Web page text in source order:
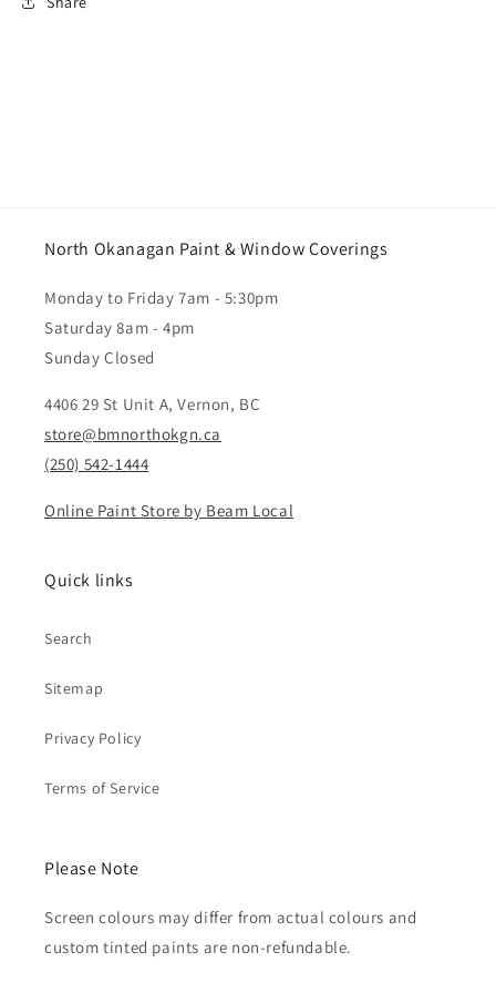
North Okanagan Paint & Window Coverings
Monday to Friday 7am - 5:30pm
Saturday 8am - 4pm
Sunday Closed
4406 29 St Unit A, Vernon, BC
store@bmnorthokgn.ca
(250) 542-1444
Online Paint Store by Beam Local
Quick links
Search
Sitemap
Privacy Policy
Terms of Service
Please Note
Screen colours may differ from actual colours and
custom tinted paints are non-refundable.